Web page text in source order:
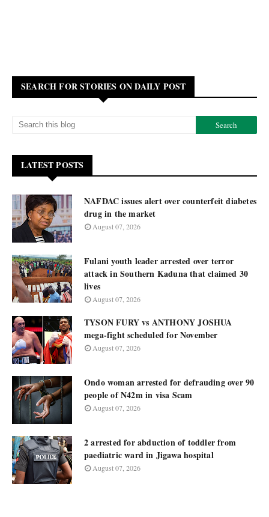
SEARCH FOR STORIES ON DAILY POST
LATEST POSTS
NAFDAC issues alert over counterfeit diabetes
drug in the market
August 07, 2026
Fulani youth leader arrested over terror
attack in Southern Kaduna that claimed 30
lives
August 07, 2026
TYSON FURY vs ANTHONY JOSHUA
mega-fight scheduled for November
August 07, 2026
Ondo woman arrested for defrauding over 90
people of N42m in visa Scam
August 07, 2026
2 arrested for abduction of toddler from
paediatric ward in Jigawa hospital
August 07, 2026